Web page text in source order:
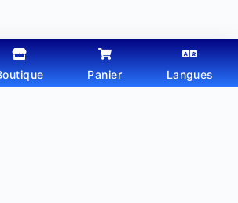
Thème WordPress parWebtechdz
Panier Langues